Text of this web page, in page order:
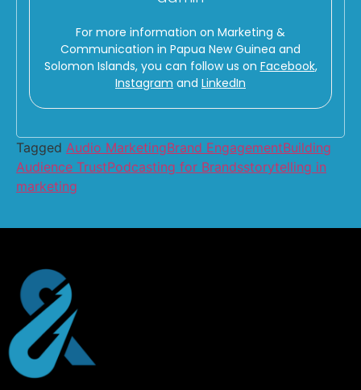
For more information on Marketing &
Communication in Papua New Guinea and
Solomon Islands, you can follow us on Facebook,
Instagram and LinkedIn
Tagged Audio MarketingBrand EngagementBuilding
Audience TrustPodcasting for Brandsstorytelling in
marketing